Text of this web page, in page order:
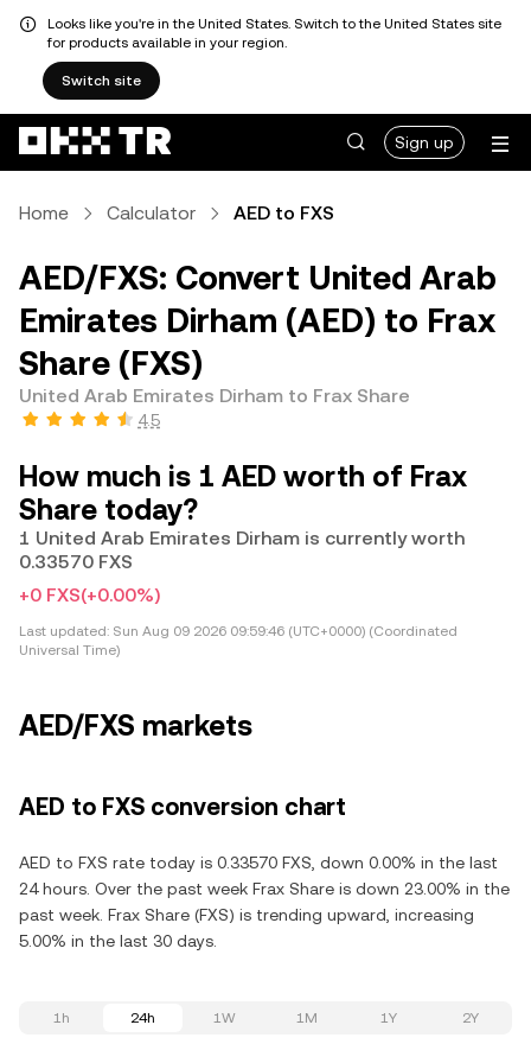
Looks like you're in the United States. Switch to the United States site
for products available in your region.
Switch site
Sign up
Home Calculator AED to FXS
AED/FXS: Convert United Arab
Emirates Dirham (AED) to Frax
Share (FXS)
United Arab Emirates Dirham to Frax Share
4.5
How much is 1 AED worth of Frax
Share today?
1 United Arab Emirates Dirham is currently worth
0.33570 FXS
+0 FXS(+0.00%)
Last updated: Sun Aug 09 2026 09:59:46 (UTC+0000) (Coordinated
Universal Time)
AED/FXS markets
AED to FXS conversion chart
AED to FXS rate today is 0.33570 FXS, down 0.00% in the last
24 hours. Over the past week Frax Share is down 23.00% in the
past week. Frax Share (FXS) is trending upward, increasing
5.00% in the last 30 days.
1h 24h 1W 1M 1Y 2Y